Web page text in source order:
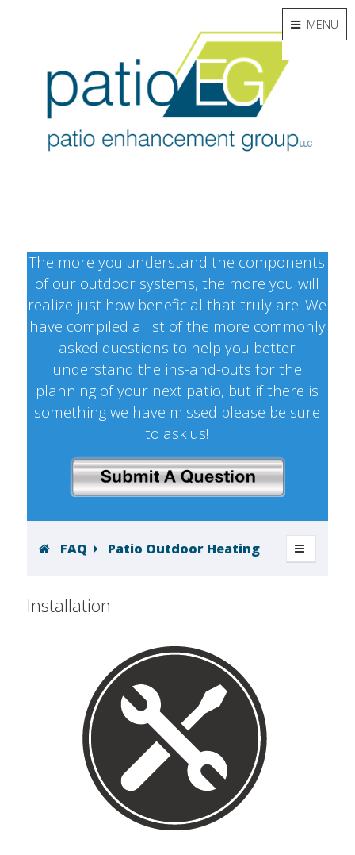
The more you understand the components
of our outdoor systems, the more you will
realize just how beneficial that truly are. We
have compiled a list of the more commonly
asked questions to help you better
understand the ins-and-outs for the
planning of your next patio, but if there is
something we have missed please be sure
to ask us!
FAQ Patio Outdoor Heating
Installation
MENU